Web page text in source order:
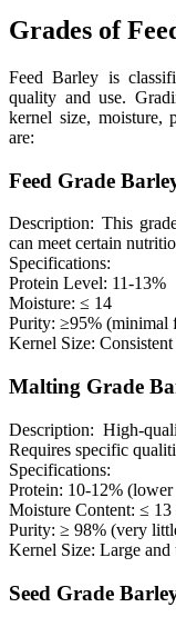
Grades of
Feed Barley is
quality and use.
kernel size, moisture,
are:
Feed Grade
Description: This
can meet certain
Specifications:
Protein Level: 11-13%
Moisture: ≤ 14
Purity: ≥95% (minimal
Kernel Size:
Malting Grade
Description: High-
Requires specific
Specifications:
Protein: 10-12%
Moisture Content: ≤ 13
Purity: ≥ 98% (very
Kernel Size: Large
Seed Grade